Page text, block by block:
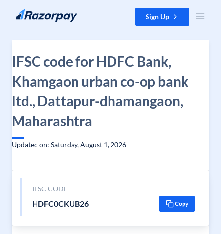
Skip to content Sign Up
IFSC code for HDFC Bank,
Khamgaon urban co-op bank
ltd., Dattapur-dhamangaon,
Maharashtra
Updated on: Saturday, August 1, 2026
IFSC CODE
HDFC0CKUB26 Copy